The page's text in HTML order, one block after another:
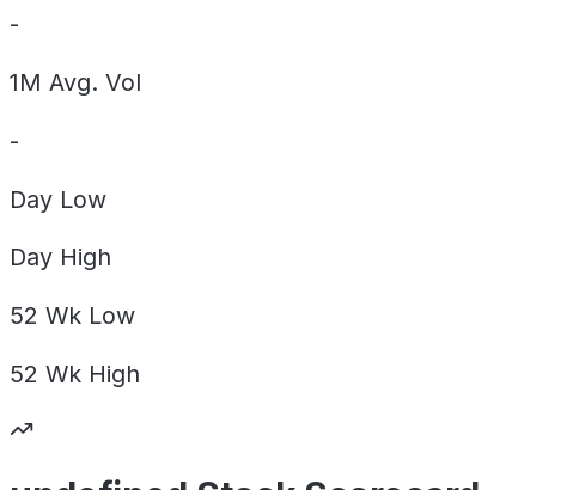
-
1M Avg. Vol
-
Day Low
Day High
52 Wk Low
52 Wk High